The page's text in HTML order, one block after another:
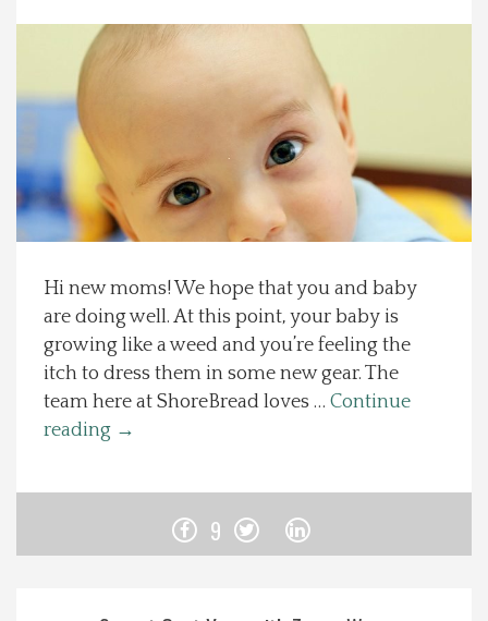
Explore The Shore
Health & Wellness
Spotlight On
Local Happenings
Recipes
About Us
Hi new moms! We hope that you and baby
are doing well. At this point, your baby is
growing like a weed and you’re feeling the
itch to dress them in some new gear. The
team here at ShoreBread loves … Continue
reading →
9